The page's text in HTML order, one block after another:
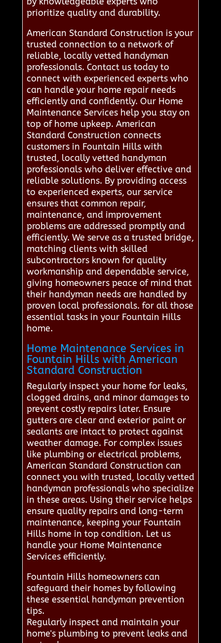
prioritize quality and durability.
American Standard Construction is your
trusted connection to a network of
reliable, locally vetted handyman
professionals. Contact us today to
connect with experienced experts who
can handle your home repair needs
efficiently and confidently. Our Home
Maintenance Services help you stay on
top of home upkeep. American
Standard Construction connects
customers in Fountain Hills with
trusted, locally vetted handyman
professionals who deliver effective and
reliable solutions. By providing access
to experienced experts, our service
ensures that common repair,
maintenance, and improvement
problems are addressed promptly and
efficiently. We serve as a trusted bridge,
matching clients with skilled
subcontractors known for quality
workmanship and dependable service,
giving homeowners peace of mind that
their handyman needs are handled by
proven local professionals. for all those
essential tasks in your Fountain Hills
home.
Home Maintenance Services in
Fountain Hills with American
Standard Construction
Regularly inspect your home for leaks,
clogged drains, and minor damages to
prevent costly repairs later. Ensure
gutters are clear and exterior paint or
sealants are intact to protect against
weather damage. For complex issues
like plumbing or electrical problems,
American Standard Construction can
connect you with trusted, locally vetted
handyman professionals who specialize
in these areas. Using their service helps
ensure quality repairs and long-term
maintenance, keeping your Fountain
Hills home in top condition. Let us
handle your Home Maintenance
Services efficiently.
Fountain Hills homeowners can
safeguard their homes by following
these essential handyman prevention
tips.
Regularly inspect and maintain your
home's plumbing to prevent leaks and